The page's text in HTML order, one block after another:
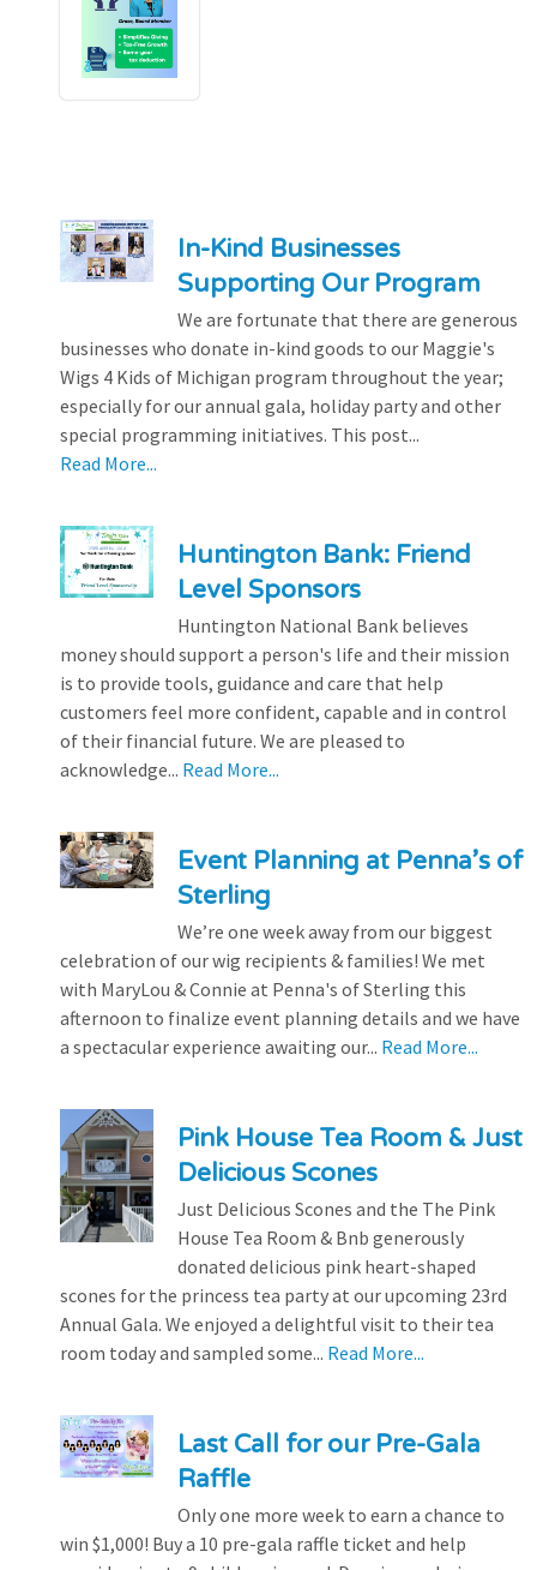
In-Kind Businesses
Supporting Our Program
We are fortunate that there are generous
businesses who donate in-kind goods to our Maggie's
Wigs 4 Kids of Michigan program throughout the year;
especially for our annual gala, holiday party and other
special programming initiatives. This post...
Read More...
Huntington Bank: Friend
Level Sponsors
Huntington National Bank believes
money should support a person's life and their mission
is to provide tools, guidance and care that help
customers feel more confident, capable and in control
of their financial future. We are pleased to
acknowledge... Read More...
Event Planning at Penna’s of
Sterling
We’re one week away from our biggest
celebration of our wig recipients & families! We met
with MaryLou & Connie at Penna's of Sterling this
afternoon to finalize event planning details and we have
a spectacular experience awaiting our... Read More...
Pink House Tea Room & Just
Delicious Scones
Just Delicious Scones and the The Pink
House Tea Room & Bnb generously
donated delicious pink heart-shaped
scones for the princess tea party at our upcoming 23rd
Annual Gala. We enjoyed a delightful visit to their tea
room today and sampled some... Read More...
Last Call for our Pre-Gala
Raffle
Only one more week to earn a chance to
win $1,000! Buy a 10 pre-gala raffle ticket and help